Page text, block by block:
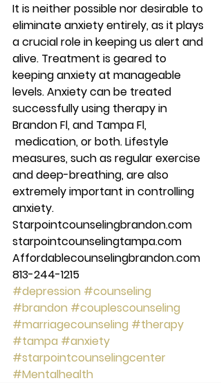
It is neither possible nor desirable to
eliminate anxiety entirely, as it plays
a crucial role in keeping us alert and
alive. Treatment is geared to
keeping anxiety at manageable
levels. Anxiety can be treated
successfully using therapy in
Brandon Fl, and Tampa Fl,
medication, or both. Lifestyle
measures, such as regular exercise
and deep-breathing, are also
extremely important in controlling
anxiety.
Starpointcounselingbrandon.com
starpointcounselingtampa.com
Affordablecounselingbrandon.com
813-244-1215
#depression #counseling
#brandon #couplescounseling
#marriagecounseling #therapy
#tampa #anxiety
#starpointcounselingcenter
#Mentalhealth